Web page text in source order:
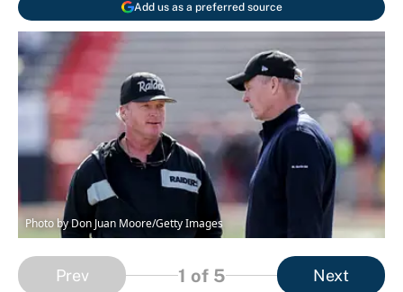
Add us as a preferred source
Photo by Don Juan Moore/Getty Images
Prev 1 of 5 Next